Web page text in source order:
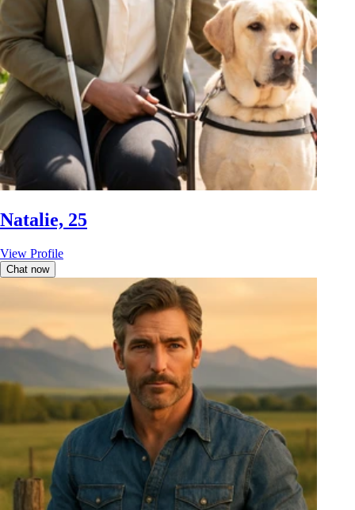
Natalie, 25
View Profile
Chat now